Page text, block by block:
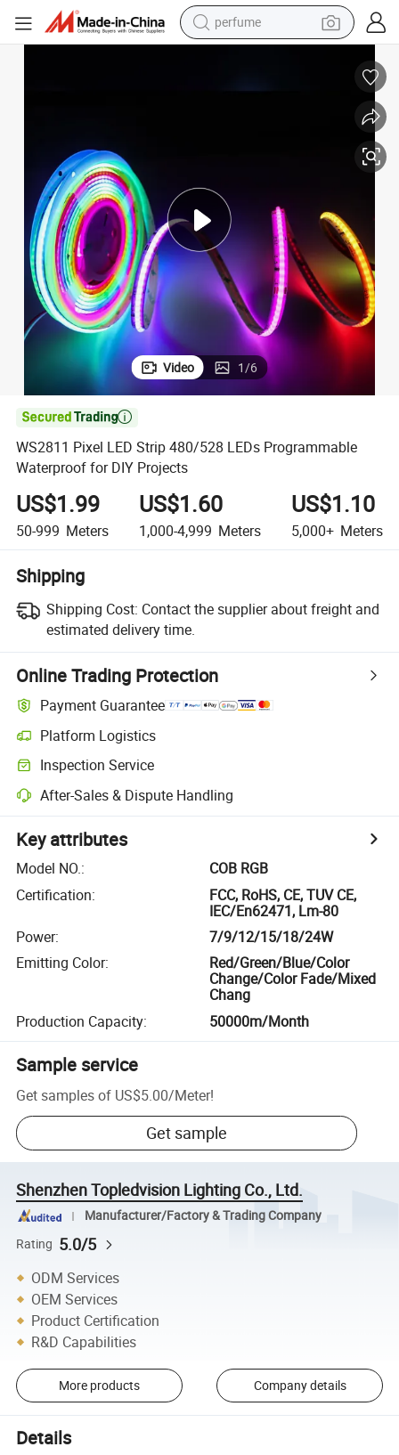
human hair wig
tote bag
electric scooter
Video 1/6

WS2811 Pixel LED Strip 480/528 LEDs Programmable
Waterproof for DIY Projects
US$1.99
50-999 Meters
US$1.60
1,000-4,999 Meters
US$1.10
5,000+ Meters
Shipping
Shipping Cost: Contact the supplier about freight and
estimated delivery time.
Online Trading Protection
Payment Guarantee
Platform Logistics
Inspection Service
After-Sales & Dispute Handling
Key attributes
Model NO.:
COB RGB
Certification:
FCC, RoHS, CE, TUV CE,
IEC/En62471, Lm-80
Power:
7/9/12/15/18/24W
Emitting Color:
Red/Green/Blue/Color
Change/Color Fade/Mixed
Chang
Production Capacity: 50000m/Month
Sample service
Get samples of US$5.00/Meter!
Get sample
Shenzhen Topledvision Lighting Co., Ltd.
Manufacturer/Factory & Trading Company
Rating 5.0/5
ODM Services
OEM Services
Product Certification
R&D Capabilities
More products Company details
Details